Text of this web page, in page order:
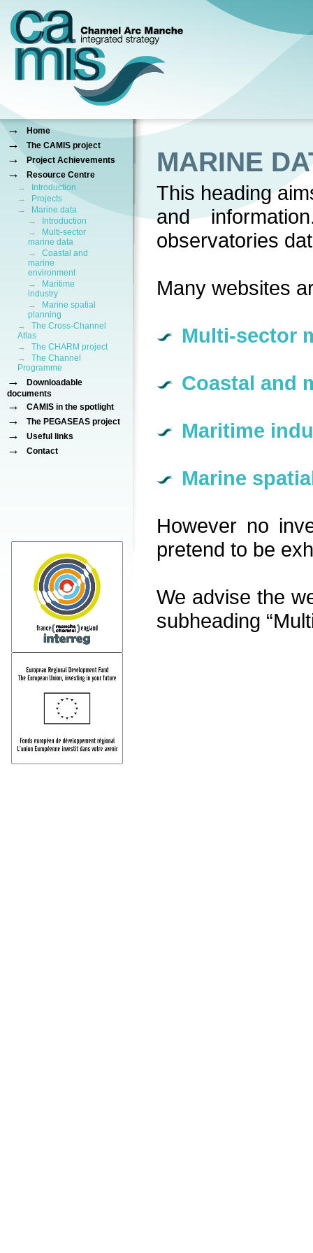
→ Home
→ The CAMIS project
→ Project Achievements
→
Resource Centre
→
Introduction
→
Projects
→
Marine data
→
Introduction
→
Multi-sector
marine data
→
Coastal and
marine
environment
→
Maritime
industry
→
Marine spatial
planning
→
The Cross-Channel
Atlas
→
The CHARM project
→
The Channel
Programme
→
Downloadable
documents
→ CAMIS in the spotlight
→ The PEGASEAS project
→ Useful links
→ Contact
MARINE
This heading
and
observatories
Many websites
Multi-sector
Coastal and
Maritime
Marine
However no
pretend to be
We advise the
subheading